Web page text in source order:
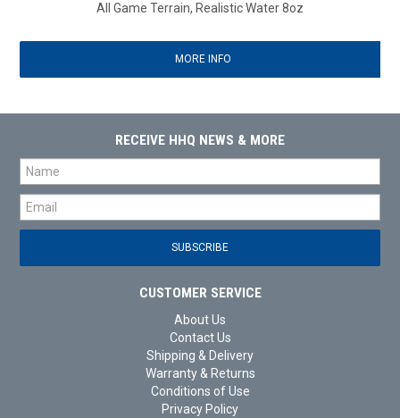
All Game Terrain, Realistic Water 8oz
MORE INFO
RECEIVE HHQ NEWS & MORE
CUSTOMER SERVICE
About Us
Contact Us
Shipping & Delivery
Warranty & Returns
Conditions of Use
Privacy Policy